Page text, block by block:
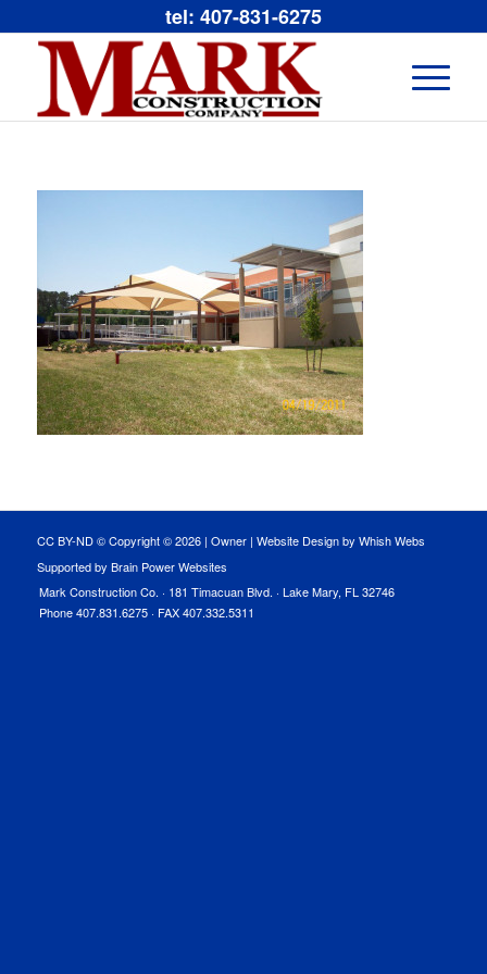
tel: 407-831-6275
CC BY-ND © Copyright ©2026 | Owner| Website Design by Whish Webs
Supported by Brain Power Websites
Mark Construction Co. · 181 Timacuan Blvd. · Lake Mary, FL 32746
Phone 407.831.6275 · FAX 407.332.5311